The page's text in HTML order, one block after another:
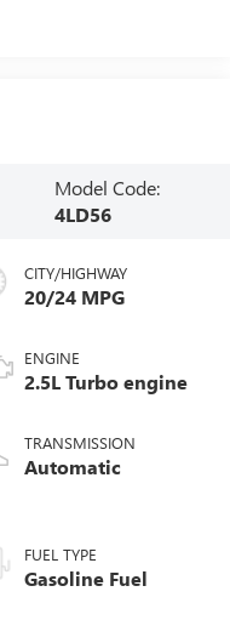
Model Code:
4LD56
CITY/HIGHWAY
20/24 MPG
ENGINE
2.5L Turbo engine
TRANSMISSION
Automatic
FUEL TYPE
Gasoline Fuel